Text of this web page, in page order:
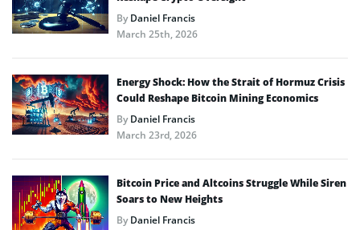
ByDaniel Francis
March 25th, 2026
Energy Shock: How the Strait of Hormuz Crisis
Could Reshape Bitcoin Mining Economics
ByDaniel Francis
March 23rd, 2026
Bitcoin Price and Altcoins Struggle While Siren
Soars to New Heights
ByDaniel Francis